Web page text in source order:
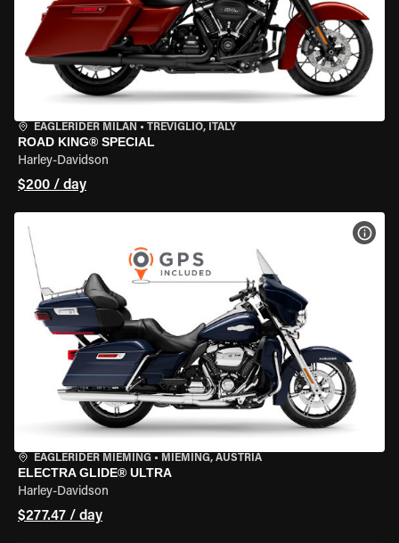
EAGLERIDER MILAN • TREVIGLIO, ITALY
ROAD KING® SPECIAL
Harley-Davidson
$200 / day
EAGLERIDER MIEMING • MIEMING, AUSTRIA
ELECTRA GLIDE® ULTRA
Harley-Davidson
$277.47 / day